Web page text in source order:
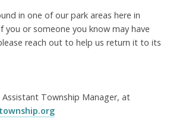
in one of our park areas here in
you or someone you know may have
reach out to help us return it to its
Assistant Township Manager, at